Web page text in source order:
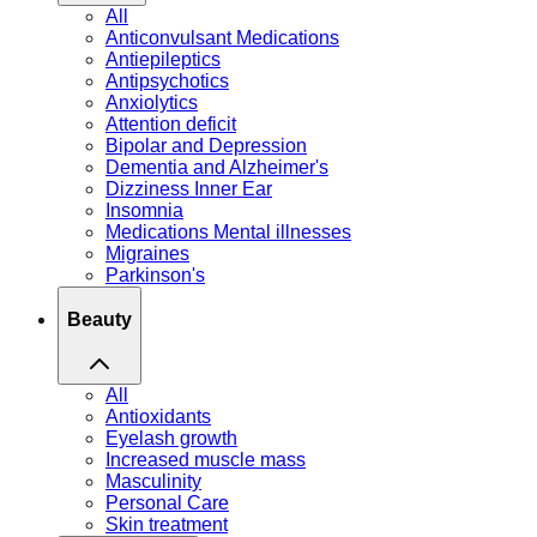
All
Anticonvulsant Medications
Antiepileptics
Antipsychotics
Anxiolytics
Attention deficit
Bipolar and Depression
Dementia and Alzheimer's
Dizziness Inner Ear
Insomnia
Medications Mental illnesses
Migraines
Parkinson's
Beauty
All
Antioxidants
Eyelash growth
Increased muscle mass
Masculinity
Personal Care
Skin treatment